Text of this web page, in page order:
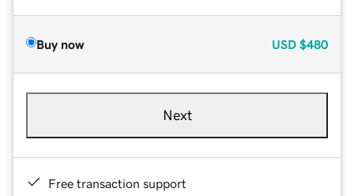
Buy now USD $480
Next
Free transaction support